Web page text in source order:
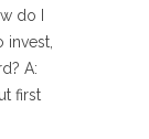
do I
invest,
A:
first